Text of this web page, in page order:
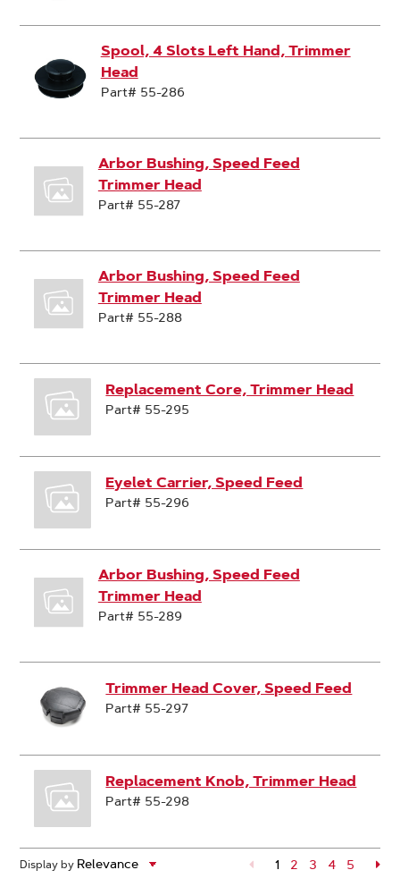
Spool, 4 Slots Left Hand, Trimmer
Head
Part# 55-286
Arbor Bushing, Speed Feed
Trimmer Head
Part# 55-287
Arbor Bushing, Speed Feed
Trimmer Head
Part# 55-288
Replacement Core, Trimmer Head
Part# 55-295
Eyelet Carrier, Speed Feed
Part# 55-296
Arbor Bushing, Speed Feed
Trimmer Head
Part# 55-289
Trimmer Head Cover, Speed Feed
Part# 55-297
Replacement Knob, Trimmer Head
Part# 55-298
Display by 1 Page
2 Page
3 Page
4 Page
5